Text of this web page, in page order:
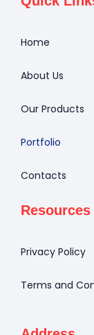
Home
About Us
Our Products
Portfolio
Contacts
Resources
Privacy Policy
Terms and